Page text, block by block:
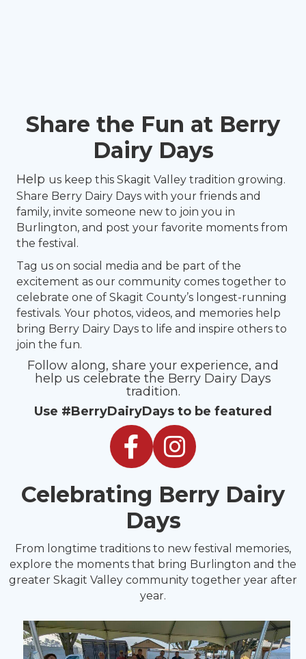
Share the Fun at Berry
Dairy Days
Help us keep this Skagit Valley tradition growing.
Share Berry Dairy Days with your friends and
family, invite someone new to join you in
Burlington, and post your favorite moments from
the festival.
Tag us on social media and be part of the
excitement as our community comes together to
celebrate one of Skagit County’s longest-running
festivals. Your photos, videos, and memories help
bring Berry Dairy Days to life and inspire others to
join the fun.
Follow along, share your experience, and
help us celebrate the Berry Dairy Days
tradition.
Use #BerryDairyDays to be featured
FacebookInstagram
Celebrating Berry Dairy
Days
From longtime traditions to new festival memories,
explore the moments that bring Burlington and the
greater Skagit Valley community together year after
year.